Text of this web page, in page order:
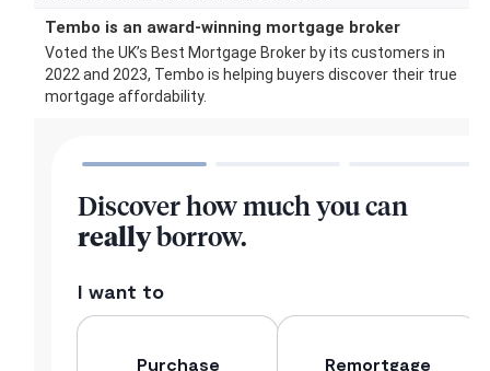
Tembo is an award-winning mortgage broker
Voted the UK’s Best Mortgage Broker by its customers in
2022 and 2023, Tembo is helping buyers discover their true
mortgage affordability.